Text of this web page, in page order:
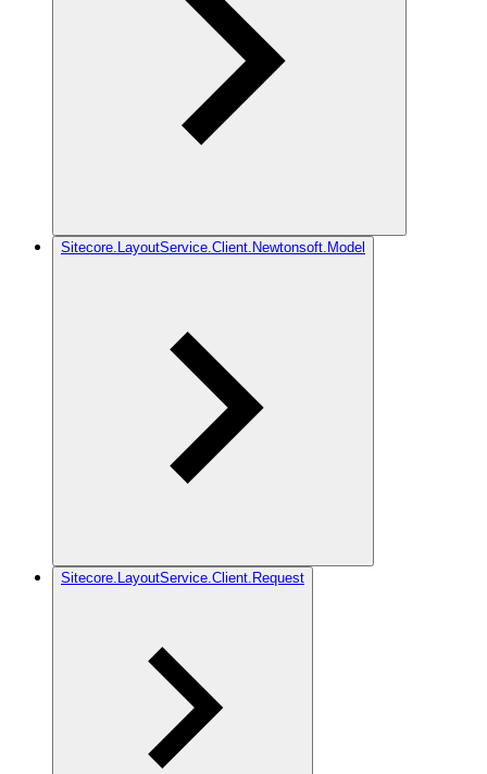
Sitecore.LayoutService.Client.Newtonsoft.Model
Sitecore.LayoutService.Client.Request